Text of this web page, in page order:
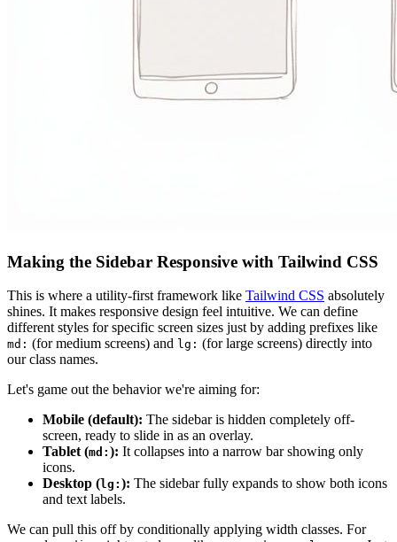
Making the Sidebar Responsive with Tailwind CSS
This is where a utility-first framework like Tailwind CSS absolutely
shines. It makes responsive design feel intuitive. We can define
different styles for specific screen sizes just by adding prefixes like
md: (for medium screens) and lg: (for large screens) directly into
our class names.
Let's game out the behavior we're aiming for:
Mobile (default): The sidebar is hidden completely off-
screen, ready to slide in as an overlay.
Tablet (md: ): It collapses into a narrow bar showing only
icons.
Desktop (lg: ): The sidebar fully expands to show both icons
and text labels.
We can pull this off by conditionally applying width classes. For